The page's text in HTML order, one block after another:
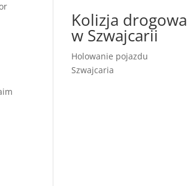
Kolizja drogowa
w Szwajcarii
Holowanie pojazdu
Szwajcaria